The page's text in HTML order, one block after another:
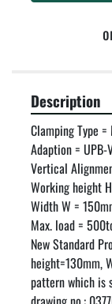
Description
Clamping Type
Adaption = UPB-
Vertical
Working height
Width W =
Max. load =
New Standard
height=130mm,
pattern which is